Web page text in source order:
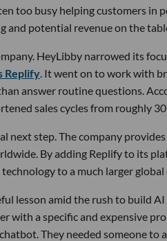
too busy helping customers in
and potential revenue on the
HeyLibby narrowed its
Replify . It went on to work with
answer routine questions.
sales cycles from roughly
next step. The company
By adding Replify to its
to a much larger global
lesson amid the rush to build
with a specific and expensive
They needed someone to